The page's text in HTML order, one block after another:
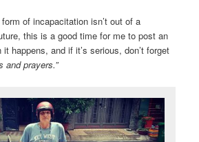
of incapacitation isn’t out of a
this is a good time for me to post an
happens, and if it’s serious, don’t forget
and prayers.”